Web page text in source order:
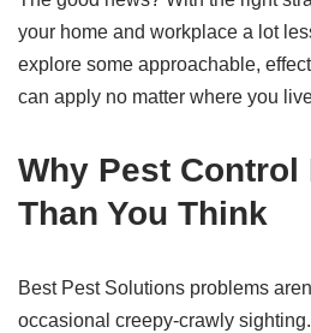
your home and workplace a lot
explore some approachable,
can apply no matter where you
Why Pest Control
Than You Think
Best Pest Solutions problems
occasional creepy-crawly